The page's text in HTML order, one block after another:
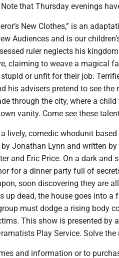
that Thursday evenings
New Clothes,” is an
Audiences and is our
ruler neglects his
claiming to weave a magical
or unfit for their job.
his advisers pretend to see
through the city, where a
vanity. Come see these
a lively, comedic whodunit
by Jonathan Lynn and written
and Eric Price. On a dark
for a dinner party full of
soon discovering they are
up dead, the house goes into
must dodge a rising body
This show is presented by
Play Service. Solve
and information or to